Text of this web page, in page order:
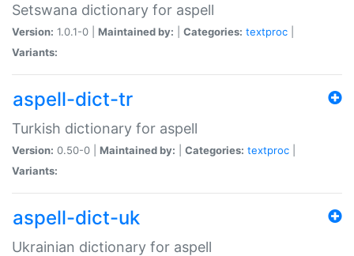
Setswana dictionary for aspell
Version: 1.0.1-0 | Maintained by: Categories: textproc
Variants:
aspell-dict-tr
Turkish dictionary for aspell
Version: 0.50-0 | Maintained by: Categories: textproc
Variants:
aspell-dict-uk
Ukrainian dictionary for aspell